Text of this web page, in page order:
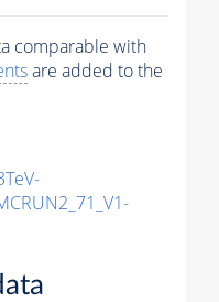
comparable with
are added to the